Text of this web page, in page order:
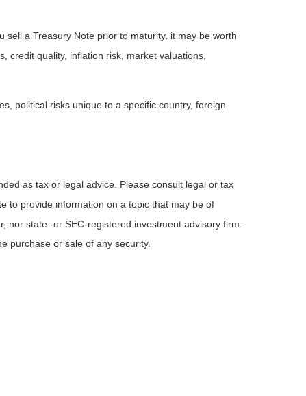
a Treasury Note prior to maturity, it may be worth
credit quality, inflation risk, market valuations,
political risks unique to a specific country, foreign
as tax or legal advice. Please consult legal or tax
to provide information on a topic that may be of
nor state- or SEC-registered investment advisory firm.
purchase or sale of any security.